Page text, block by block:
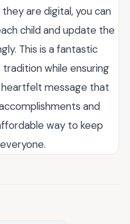
are digital, you can
child and update the
This is a fantastic
while ensuring
heartfelt message that
and
way to keep